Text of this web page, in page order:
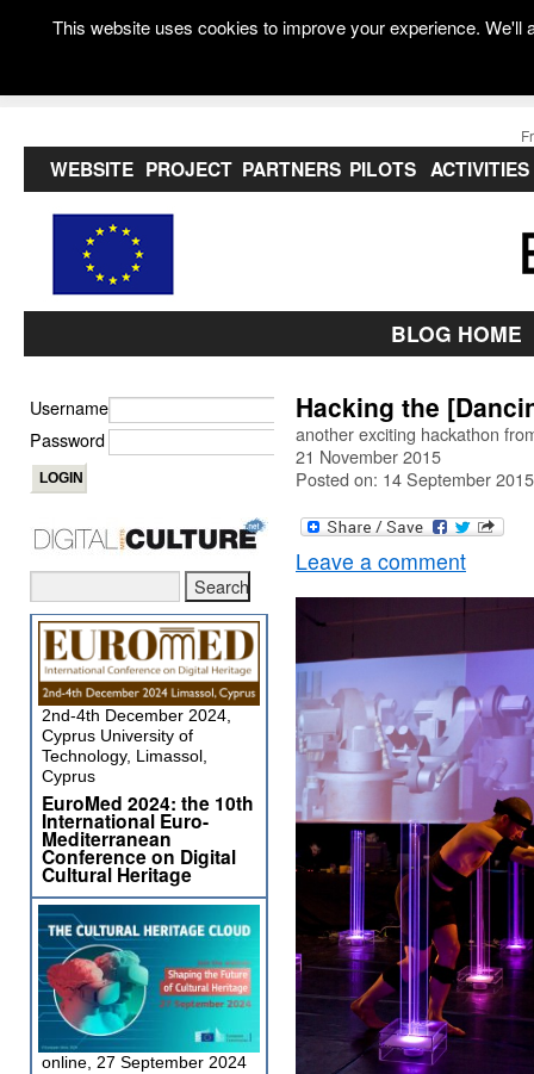
WEBSITE PROJECT PARTNERS PILOTS ACTIVITIES
BLOG HOME
Hacking the
another exciting hackathon
21 November 2015
Posted on: 14 September 2015
Leave a comment
Username
Password
2nd-4th December 2024,
Cyprus University of
Technology, Limassol,
Cyprus
EuroMed 2024: the 10th
International Euro-
Mediterranean
Conference on Digital
Cultural Heritage
online, 27 September 2024
This website uses cookies to improve your experience.